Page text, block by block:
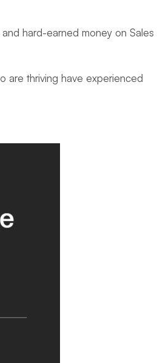
hard-earned money on Sales
are thriving have experienced